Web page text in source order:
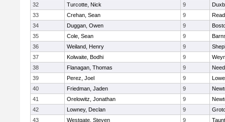
32
Turcotte, Nick 9
33
Crehan, Sean 9
34
Duggan, Owen 9
35
Cole, Sean 9
36
Weiland, Henry 9
37
Kolwaite, Bodhi 9
38
Flanagan, Thomas 9
39
Perez, Joel 9
40
Friedman, Jaden 9
41
Orelowitz, Jonathan 9
42
Lowney, Declan 9
43
Westgate, Steven 9